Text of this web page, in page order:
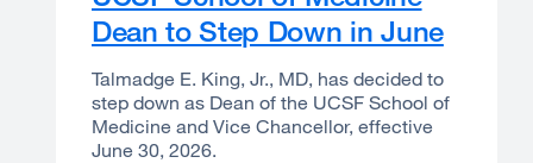
Dean to Step Down in June
Talmadge E. King, Jr., MD, has decided to
step down as Dean of the UCSF School of
Medicine and Vice Chancellor, effective
June 30, 2026.